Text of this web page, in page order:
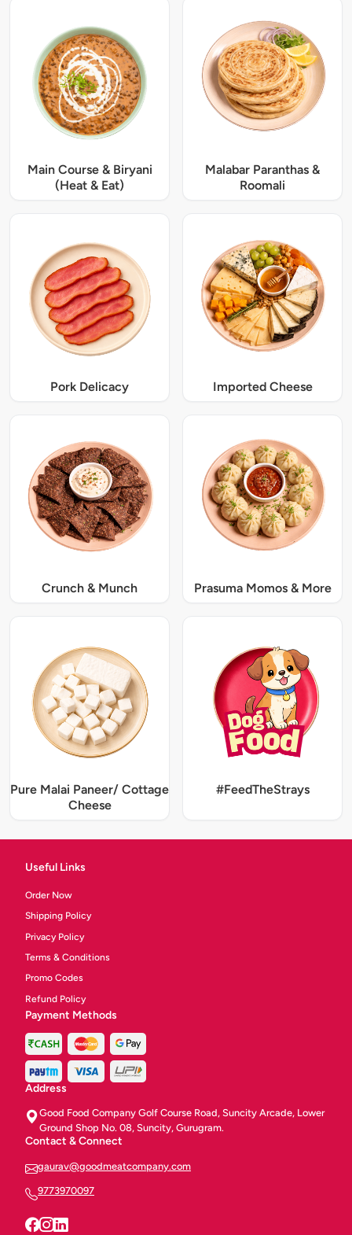
Main Course & Biryani
(Heat & Eat)
Malabar Paranthas &
Roomali
Pork Delicacy Imported Cheese
Crunch & Munch Prasuma Momos & More
Pure Malai Paneer/ Cottage
Cheese
#FeedTheStrays
Useful Links
Order Now
Shipping Policy
Privacy Policy
Terms & Conditions
Promo Codes
Refund Policy
Payment Methods
Address
Good Food Company Golf Course Road, Suncity Arcade, Lower
Ground Shop No. 08, Suncity, Gurugram.
Contact & Connect
gaurav@goodmeatcompany.com
9773970097